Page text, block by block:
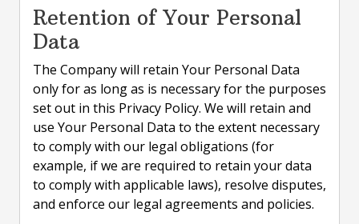
Retention of Your Personal
Data
The Company will retain Your Personal Data
only for as long as is necessary for the purposes
set out in this Privacy Policy. We will retain and
use Your Personal Data to the extent necessary
to comply with our legal obligations (for
example, if we are required to retain your data
to comply with applicable laws), resolve disputes,
and enforce our legal agreements and policies.